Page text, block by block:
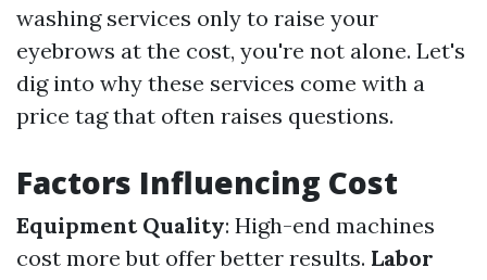
washing services only to raise your
eyebrows at the cost, you're not alone. Let's
dig into why these services come with a
price tag that often raises questions.
Factors Influencing Cost
Equipment Quality: High-end machines
cost more but offer better results. Labor